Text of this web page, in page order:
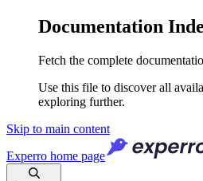
Documentation
Fetch the complete
Use this file to discover all
exploring further.
Skip to main content
Experro home page